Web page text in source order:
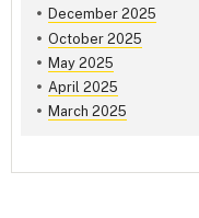
December 2025
October 2025
May 2025
April 2025
March 2025